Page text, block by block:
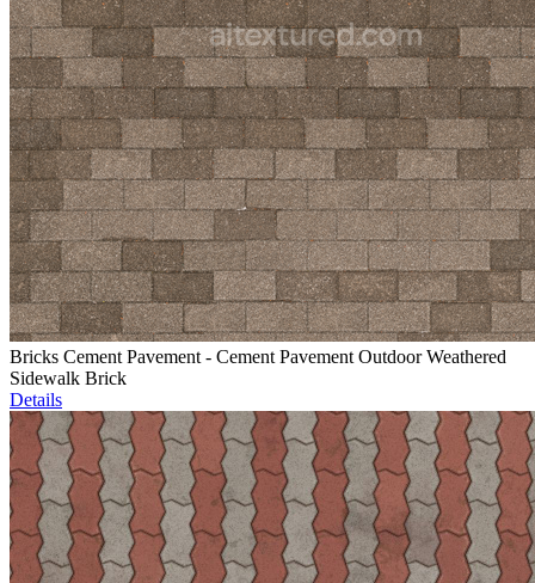
Bricks Cement Pavement - Cement Pavement Outdoor Weathered
Sidewalk Brick
Details